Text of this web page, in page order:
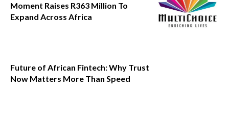
Moment Raises R363 Million To
Expand Across Africa
Future of African Fintech: Why Trust
Now Matters More Than Speed